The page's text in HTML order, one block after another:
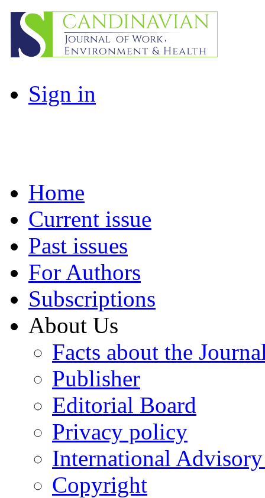
Sign in
Home
Current issue
Past issues
For Authors
Subscriptions
About Us
Facts about the
Publisher
Editorial Board
Privacy policy
International
Copyright